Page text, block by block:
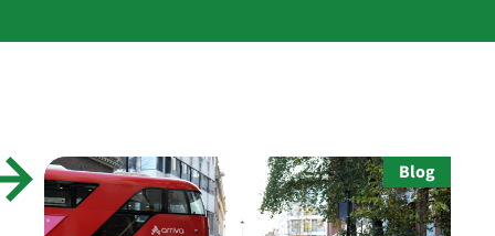
Blog